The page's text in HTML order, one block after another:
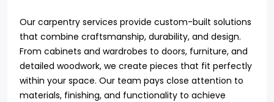
Our carpentry services provide custom-built solutions
that combine craftsmanship, durability, and design.
From cabinets and wardrobes to doors, furniture, and
detailed woodwork, we create pieces that fit perfectly
within your space. Our team pays close attention to
materials, finishing, and functionality to achieve